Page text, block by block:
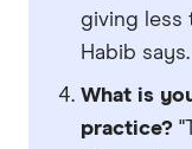
giving less
Habib says.
What is
practice?